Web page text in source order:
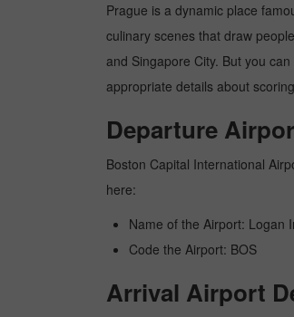
Prague is a dynamic place
culinary scenes that draw
and Singapore City. But you
appropriate details about
Departure
Boston Capital International
here:
Name of the Airport: Logan
Code the Airport: BOS
Arrival Airport